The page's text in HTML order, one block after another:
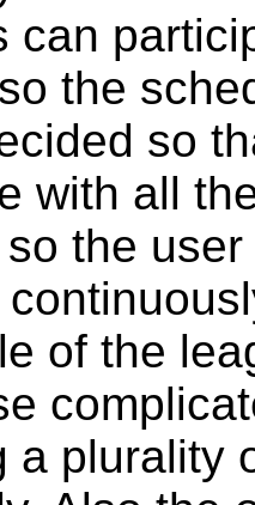
can
the
so
with all
the
of the
a plurality